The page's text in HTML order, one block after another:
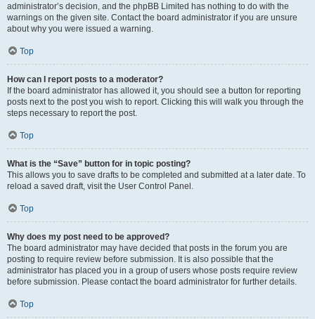
administrator’s decision, and the phpBB Limited has nothing to do with the
warnings on the given site. Contact the board administrator if you are unsure
about why you were issued a warning.
Top
How can I report posts to a moderator?
If the board administrator has allowed it, you should see a button for reporting
posts next to the post you wish to report. Clicking this will walk you through the
steps necessary to report the post.
Top
What is the “Save” button for in topic posting?
This allows you to save drafts to be completed and submitted at a later date. To
reload a saved draft, visit the User Control Panel.
Top
Why does my post need to be approved?
The board administrator may have decided that posts in the forum you are
posting to require review before submission. It is also possible that the
administrator has placed you in a group of users whose posts require review
before submission. Please contact the board administrator for further details.
Top